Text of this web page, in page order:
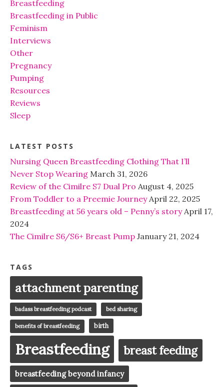
Breastfeeding
Breastfeeding in Public
Feminism
Interviews
Other
Pregnancy
Pumping
Resources
Reviews
Sleep
LATEST POSTS
Nursing Queen Breastfeeding Clothing That I’ll
Never Stop Wearing March 31, 2026
Review of the Cimilre S7 Dual Pro August 4, 2025
From Toddler to a Preemie Journey April 22, 2025
Breastfeeding at 56 years old – Penny’s story April 17,
2024
The Cimilre S6/S6+ Breast Pump January 21, 2024
TAGS
attachment parenting
badass breastfeeding podcast bed sharing
benefits of breastfeeding birth
Breastfeeding breast feeding
breastfeeding beyond infancy